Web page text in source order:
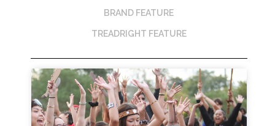
BRAND FEATURE
TREADRIGHT FEATURE